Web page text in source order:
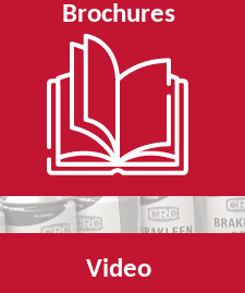
Brochures
Video